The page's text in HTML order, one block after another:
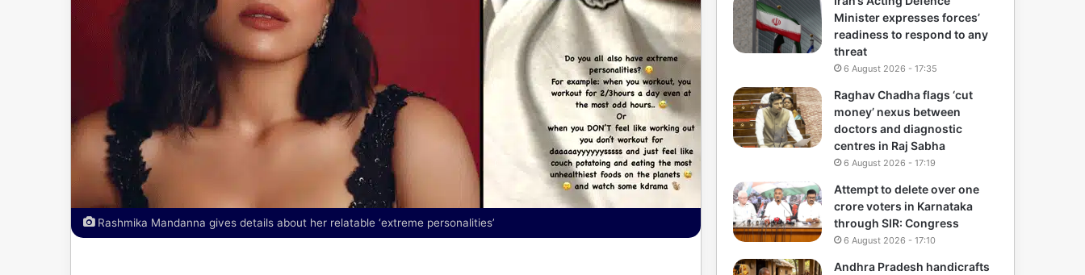
Rashmika Mandanna gives details about her relatable ‘extreme personalities’
Minister expresses forces’
readiness to respond to any
threat
6 August 2026 - 17:35
Raghav Chadha flags ‘cut
money’ nexus between
doctors and diagnostic
centres in Raj Sabha
6 August 2026 - 17:19
Attempt to delete over one
crore voters in Karnataka
through SIR: Congress
6 August 2026 - 17:10
Andhra Pradesh handicrafts